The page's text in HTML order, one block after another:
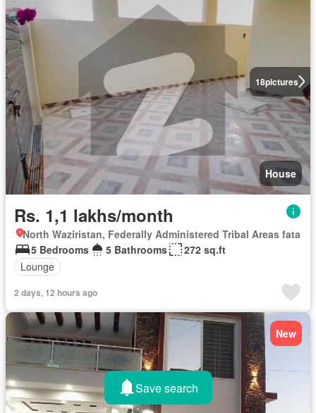
18pictures
House
Rs. 1,1 lakhs/month
North Waziristan, Federally Administered Tribal Areas fata
5 Bedrooms
5 Bathrooms
272 sq.ft
Lounge
2 days, 12 hours ago
New
Save search